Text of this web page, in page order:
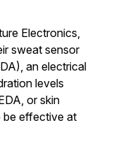
Electronics,
sweat sensor
an electrical
levels
or skin
be effective at